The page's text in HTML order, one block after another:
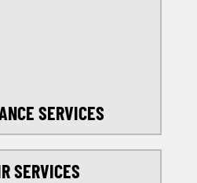
SERVICES
SERVICES